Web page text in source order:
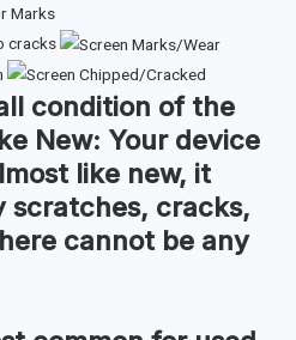
cracks
condition of the
New: Your device
like new, it
scratches, cracks,
cannot be any